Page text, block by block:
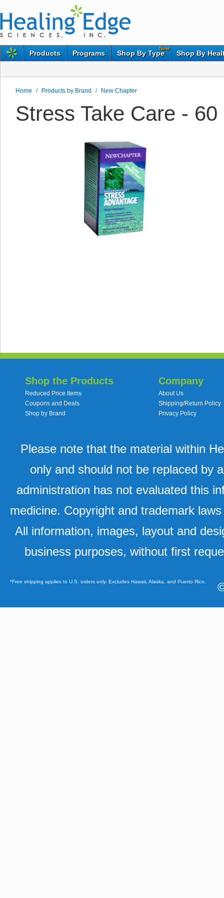
Products Programs
New
Shop By Type Shop By
Home / Products by Brand / New Chapter
Stress Take Care -
Shop the Products
Reduced Price Items
Coupons and Deals
Shop by Brand
Company
About Us
Shipping/Return Policy
Privacy Policy
Please note that the material within
only and should not be replaced by
administration has not evaluated this
medicine. Copyright and trademark
All information, images, layout and
business purposes, without first
*Free shipping applies to U.S. orders only. Excludes Hawaii, Alaska, and Puerto Rico.